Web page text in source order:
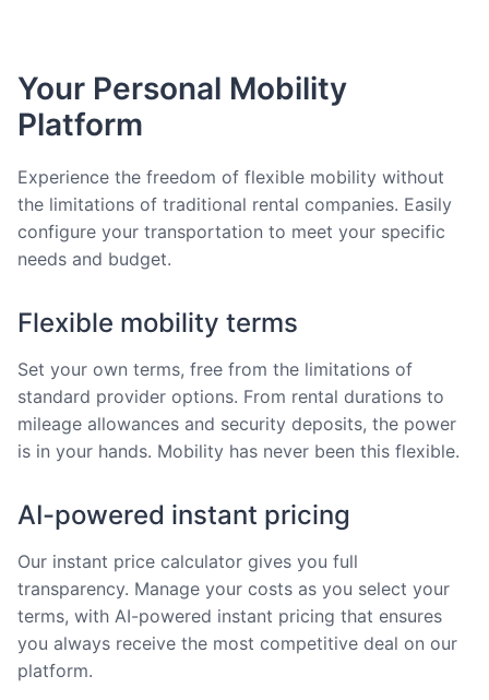
Your Personal Mobility
Platform
Experience the freedom of flexible mobility without
the limitations of traditional rental companies. Easily
configure your transportation to meet your specific
needs and budget.
Flexible mobility terms
Set your own terms, free from the limitations of
standard provider options. From rental durations to
mileage allowances and security deposits, the power
is in your hands. Mobility has never been this flexible.
AI-powered instant pricing
Our instant price calculator gives you full
transparency. Manage your costs as you select your
terms, with AI-powered instant pricing that ensures
you always receive the most competitive deal on our
platform.